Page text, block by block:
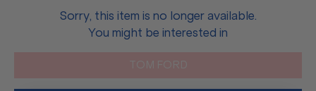
Sorry, this item is no longer available.
You might be interested in